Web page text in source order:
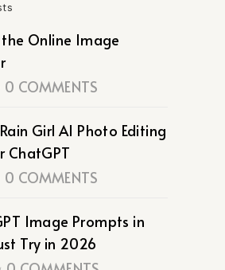
the Online Image
0 COMMENTS
Girl AI Photo Editing
ChatGPT
0 COMMENTS
Image Prompts in
Try in 2026